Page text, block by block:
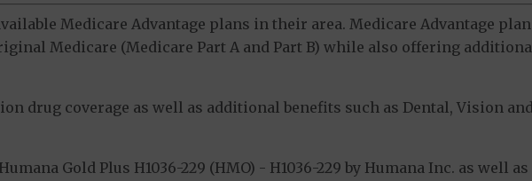
Medicare Advantage plans in their area. Medicare Advantage
Medicare (Medicare Part A and Part B) while also offering
drug coverage as well as additional benefits such as Dental, Vision
Gold Plus H1036-229 (HMO) - H1036-229 by Humana Inc. as well as